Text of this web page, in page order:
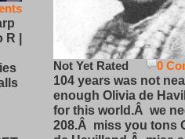
|
0
Not Yet Rated
104 years was not
enough Olivia de
for this world.Â we
208.Â miss you tons